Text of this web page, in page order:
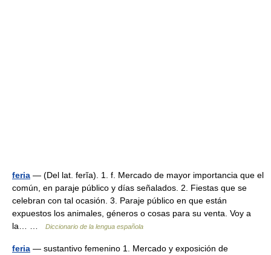
feria — (Del lat. ferĭa). 1. f. Mercado de mayor importancia que el
común, en paraje público y días señalados. 2. Fiestas que se
celebran con tal ocasión. 3. Paraje público en que están
expuestos los animales, géneros o cosas para su venta. Voy a
la… …
Diccionario de la lengua española
feria — sustantivo femenino 1. Mercado y exposición de